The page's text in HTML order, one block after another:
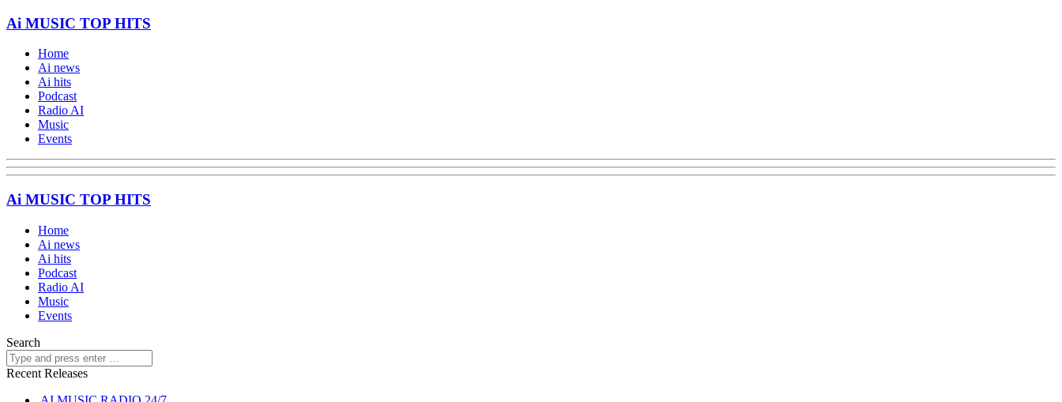
Ai MUSIC TOP HITS
Home
Ai news
Ai hits
Podcast
Radio AI
Music
Events
Ai MUSIC TOP HITS
Home
Ai news
Ai hits
Podcast
Radio AI
Music
Events
Search
Recent Releases